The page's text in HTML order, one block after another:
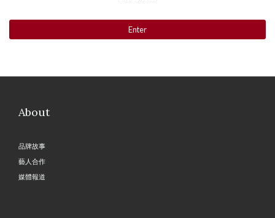
Enter
About
品牌故事
藝人合作
媒體報道